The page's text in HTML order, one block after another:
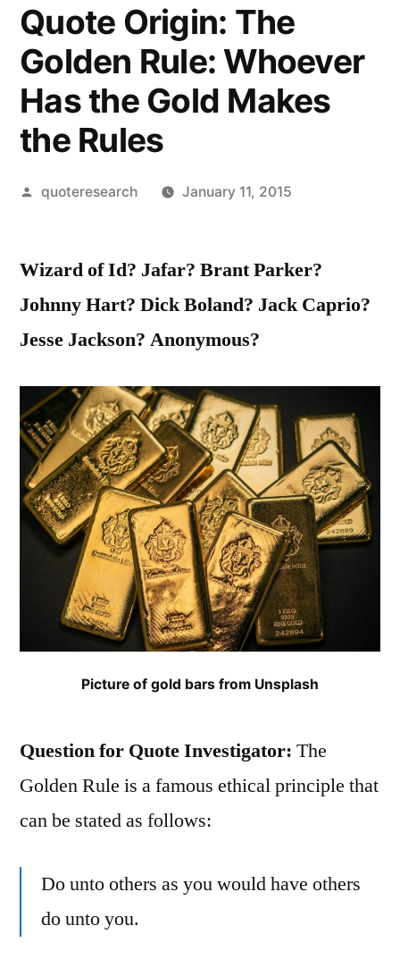
Quote Origin: The
Golden Rule: Whoever
Has the Gold Makes
the Rules
Posted
quoteresearch January 11, 2015
Wizard of Id? Jafar? Brant Parker?
Johnny Hart? Dick Boland? Jack Caprio?
Jesse Jackson? Anonymous?
Picture of gold bars from Unsplash
Question for Quote Investigator: The
Golden Rule is a famous ethical principle that
can be stated as follows:
Do unto others as you would have others
do unto you.